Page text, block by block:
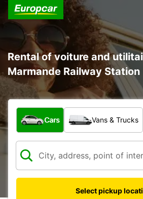
Rental of voiture and
Marmande Railway Station
What type of vehicle?
Cars Vans & Trucks
Select pickup